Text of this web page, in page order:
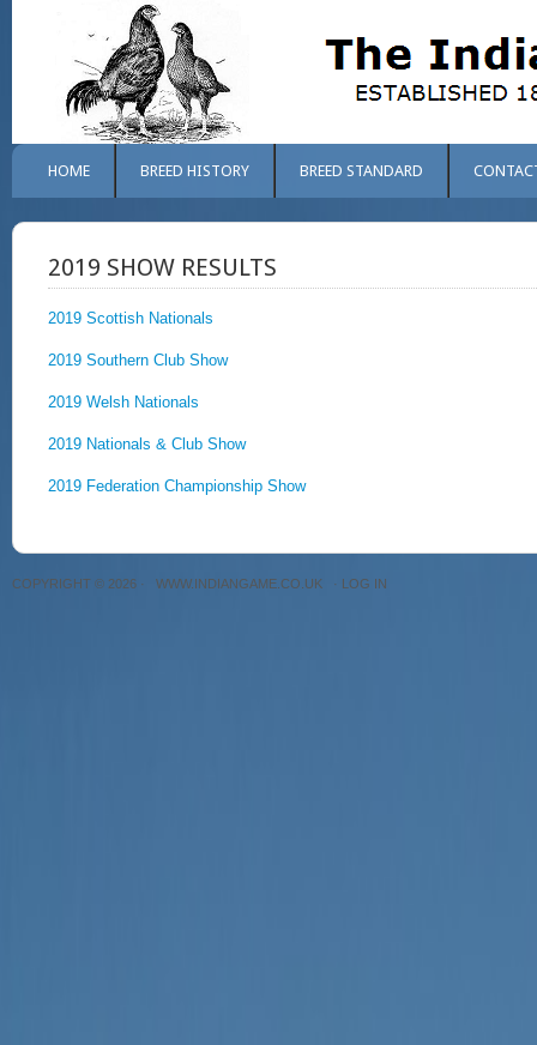
HOME BREED HISTORY BREED STANDARD
2019 SHOW RESULTS
2019 Scottish Nationals
2019 Southern Club Show
2019 Welsh Nationals
2019 Nationals & Club Show
2019 Federation Championship Show
COPYRIGHT © 2026 · WWW.INDIANGAME.CO.UK · LOG IN